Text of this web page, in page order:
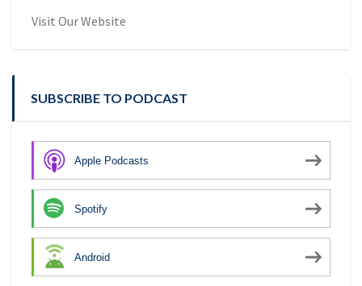
Visit Our Website
SUBSCRIBE TO PODCAST
Apple Podcasts
Spotify
Android